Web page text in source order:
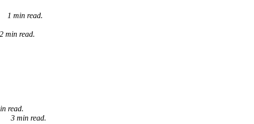
1 min read.
2 min read.
read.
3 min read.